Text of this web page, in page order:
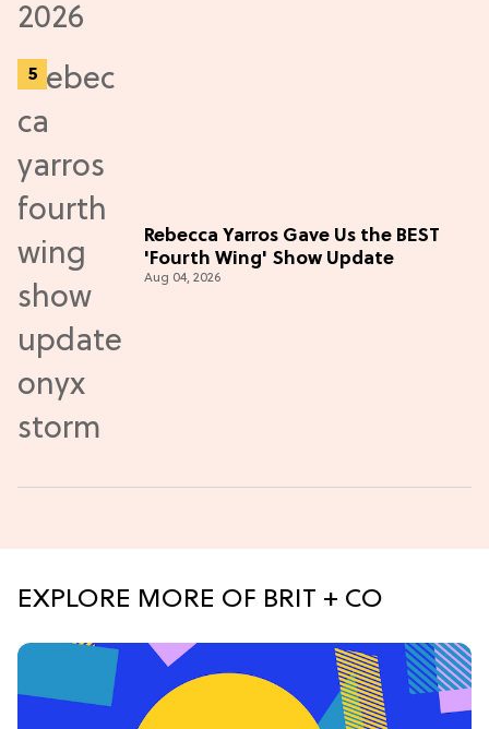
Rebecca Yarros Gave Us the BEST
'Fourth Wing' Show Update
Aug 04, 2026
EXPLORE MORE OF BRIT + CO